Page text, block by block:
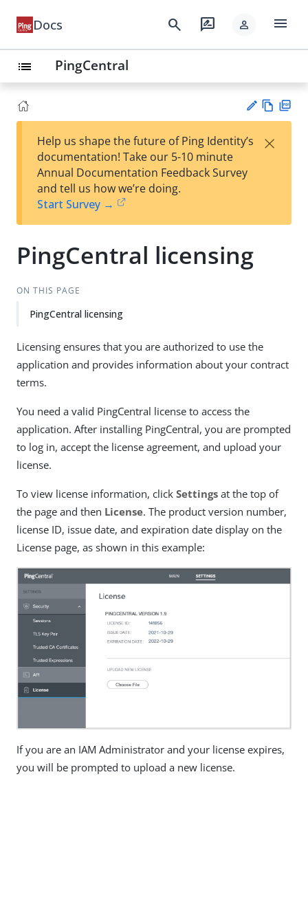
Docs search rate_review person menu
list PingCentral
est
t
w
Help us shape the future of Ping Identity’s
documentation! Take our 5-10 minute
Annual Documentation Feedback Survey
and tell us how we’re doing.
Start Survey →
×
PingCentral licensing
ON THIS PAGE
PingCentral licensing
Licensing ensures that you are authorized to use the
application and provides information about your contract
terms.
You need a valid PingCentral license to access the
application. After installing PingCentral, you are prompted
to log in, accept the license agreement, and upload your
license.
To view license information, click Settings at the top of
the page and then License. The product version number,
license ID, issue date, and expiration date display on the
License page, as shown in this example:
If you are an IAM Administrator and your license expires,
you will be prompted to upload a new license.